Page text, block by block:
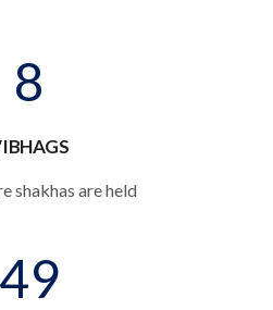
8
shakhas are held
49